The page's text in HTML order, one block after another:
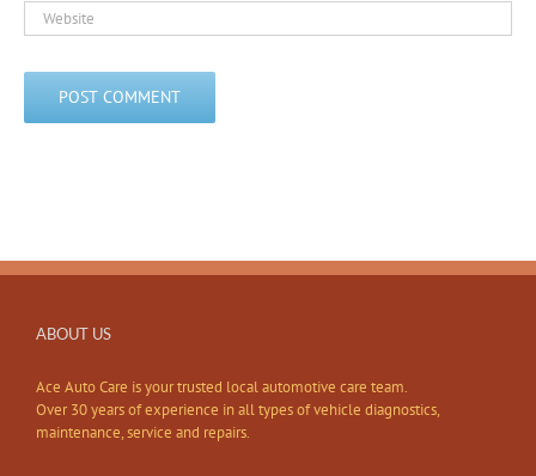
ABOUT US
Ace Auto Care is your trusted local automotive care team.
Over 30 years of experience in all types of vehicle diagnostics,
maintenance, service and repairs.